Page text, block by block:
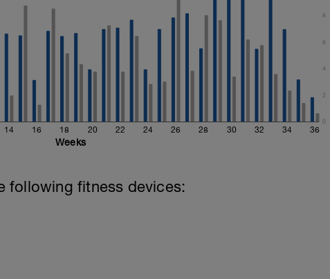
- 6 Reps
- 6 Reps
w/stretching
14 16 18 20 22 24 26 28 30 32 34 36
0
2
4
6
8
Weeks
following fitness devices: